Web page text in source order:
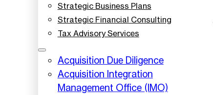
Strategic Business Plans
Strategic Financial Consulting
Tax Advisory Services
Acquisition Due Diligence
Acquisition Integration
Management Office (IMO)